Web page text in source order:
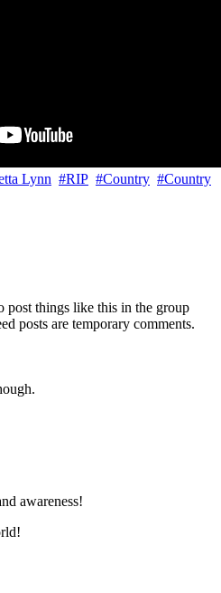
Lynn #RIP #Country #Country
post things like this in the group
posts are temporary comments.
awareness!